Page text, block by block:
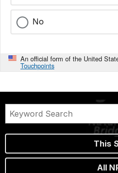
No
An official form of the United
Touchpoints
This
All